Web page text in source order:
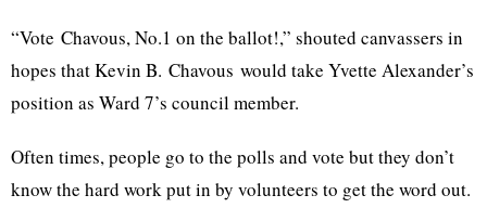
“Vote Chavous, No.1 on the ballot!,” shouted canvassers in
hopes that Kevin B. Chavous would take Yvette Alexander’s
position as Ward 7’s council member.
Often times, people go to the polls and vote but they don’t
know the hard work put in by volunteers to get the word out.